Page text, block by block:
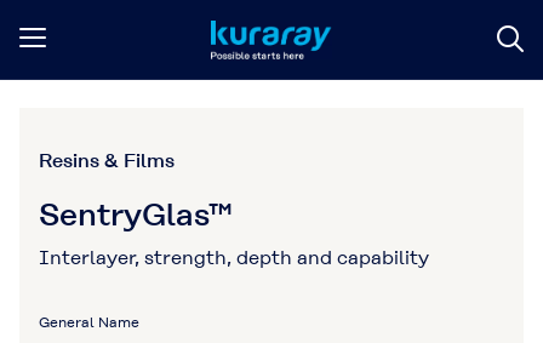
Resins & Films
SentryGlas™
Interlayer, strength, depth and capability
General Name